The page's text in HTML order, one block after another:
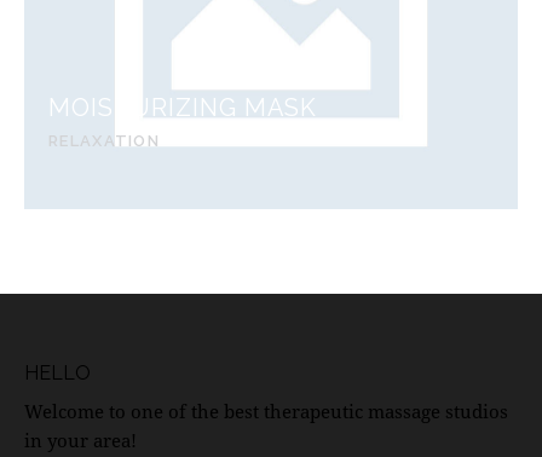
MOISTURIZING MASK
RELAXATION
HELLO
Welcome to one of the best therapeutic massage studios
in your area!